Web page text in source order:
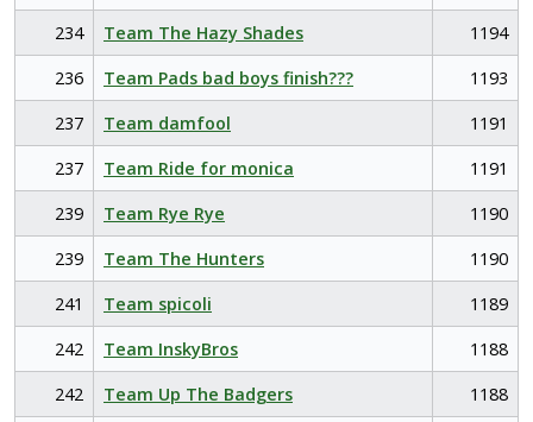
234
Team The Hazy Shades
1194
236
Team Pads bad boys finish???
1193
237
Team damfool
1191
237
Team Ride for monica
1191
239
Team Rye Rye
1190
239
Team The Hunters
1190
241
Team spicoli
1189
242
Team InskyBros
1188
242
Team Up The Badgers
1188